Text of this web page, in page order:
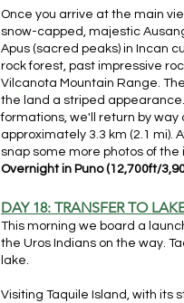
Once you arrive at the main
snow-capped, majestic
Apus (sacred peaks) in Incan
rock forest, past impressive
Vilcanota Mountain Range.
the land a striped
formations, we'll return by
approximately 3.3 km (2.1 mi).
snap some more photos of
Overnight in Puno (12,700ft/
DAY 18: TRANSFERTO
This morning we board a
the Uros Indians on the way.
lake.
Visiting Taquile Island, with its